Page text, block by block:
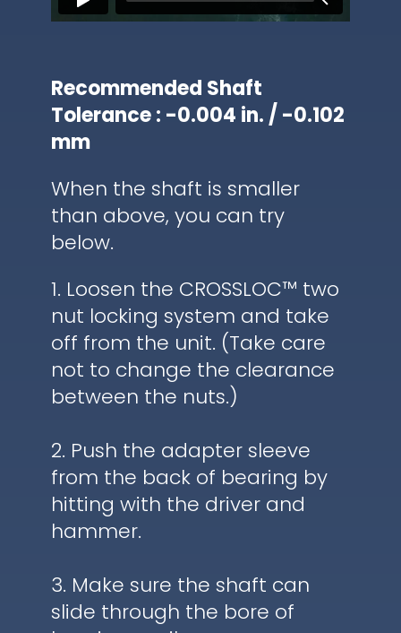
Recommended Shaft
Tolerance : -0.004 in. / -0.102
mm
When the shaft is smaller
than above, you can try
below.
1. Loosen the CROSSLOC™ two
nut locking system and take
off from the unit. (Take care
not to change the clearance
between the nuts.)
2. Push the adapter sleeve
from the back of bearing by
hitting with the driver and
hammer.
3. Make sure the shaft can
slide through the bore of